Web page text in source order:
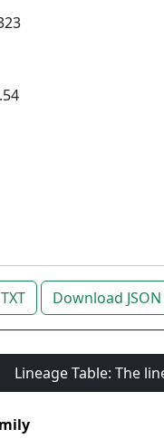
Download JSON
Lineage Table: The